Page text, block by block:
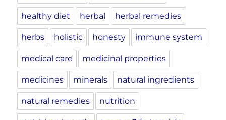
healthy diet herbal herbal remedies
herbs holistic honesty immune system
medical care medicinal properties
medicines minerals natural ingredients
natural remedies nutrition